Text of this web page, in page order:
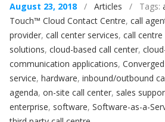
August 23, 2018 / Articles / Tags:
Touch™ Cloud Contact Centre, call
provider, call center services, call centre
solutions, cloud-based call center,
communication applications,
service, hardware, inbound/outbound
agenda, on-site call center, sales
enterprise, software, Software-as-a-